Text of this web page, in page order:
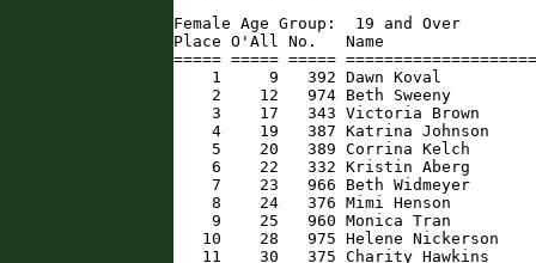
Female Age Group:  19 and Over
Place O'All No.   Name
===== ===== =====
1     9   392 Dawn Koval
2    12   974 Beth Sweeny
3    17   343 Victoria Brown
4    19   387 Katrina Johnson
5    20   389 Corrina Kelch
6    22   332 Kristin Aberg
7    23   966 Beth Widmeyer
8    24   376 Mimi Henson
9    25   960 Monica Tran
10    28   975 Helene Nickerson
11    30   375 Charity Hawkins